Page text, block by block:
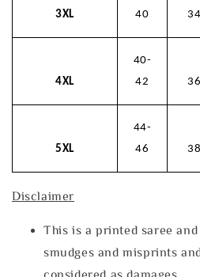
3XL
40
34
4XL
40-
42
36
5XL
44-
46
38
Disclaimer
This is a printed saree
smudges and misprints
considered as damages.